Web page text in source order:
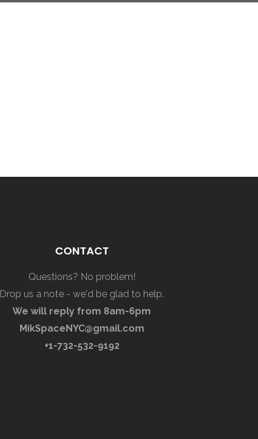
CONTACT
Questions? No problem!
Drop us a note - we'd be glad to help.
We will reply from 8am-6pm
MikSpaceNYC@gmail.com
+1-732-532-9192